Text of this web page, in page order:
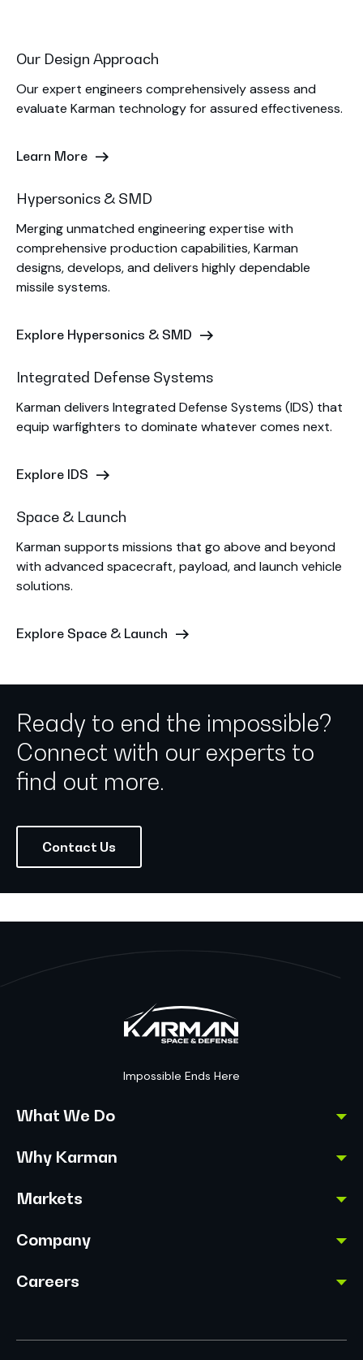
Our Design Approach
Our expert engineers comprehensively assess and
evaluate Karman technology for assured effectiveness.
Learn More
Hypersonics & SMD
Merging unmatched engineering expertise with
comprehensive production capabilities, Karman
designs, develops, and delivers highly dependable
missile systems.
Explore Hypersonics & SMD
Integrated Defense Systems
Karman delivers Integrated Defense Systems (IDS) that
equip warfighters to dominate whatever comes next.
Explore IDS
Space & Launch
Karman supports missions that go above and beyond
with advanced spacecraft, payload, and launch vehicle
solutions.
Explore Space & Launch
Ready to end the impossible?
Connect with our experts to
find out more.
Contact Us
Impossible Ends Here
What We Do
Why Karman
Markets
Company
Careers